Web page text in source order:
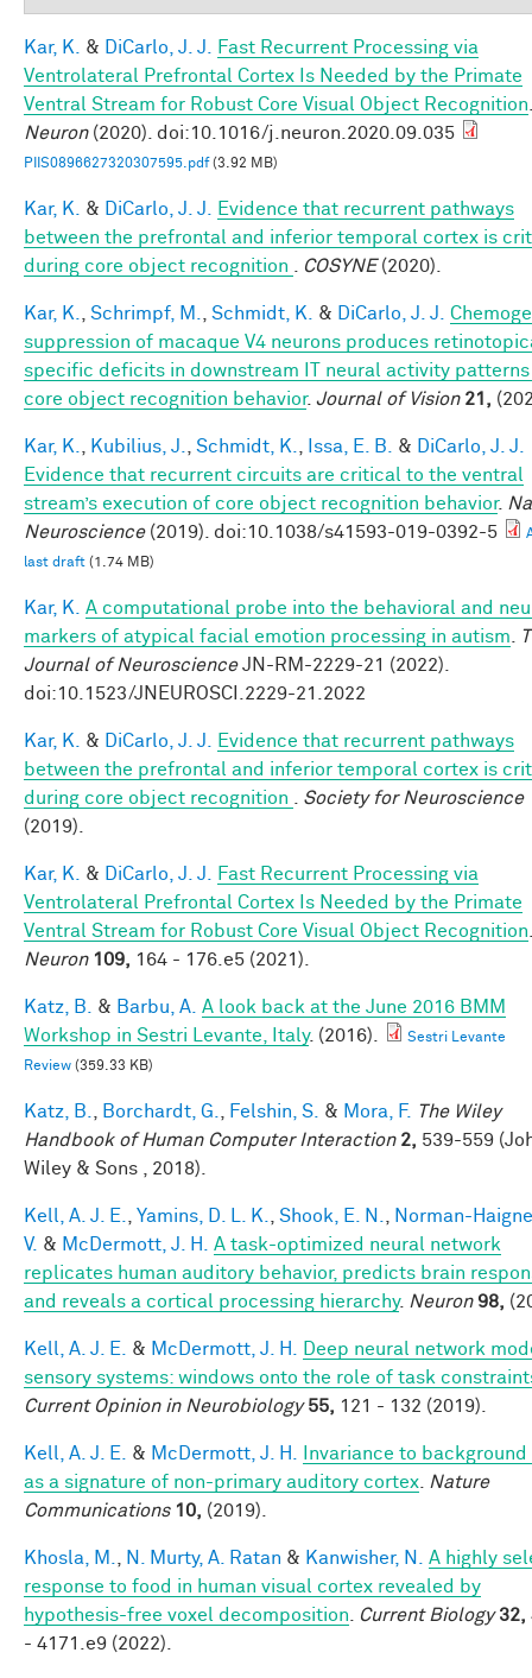
Kar, K. & DiCarlo, J. J.
Fast Recurrent Processing via
Ventrolateral Prefrontal Cortex Is Needed by the Primate
Ventral Stream for Robust Core Visual Object Recognition
Neuron(2020). doi:10.1016/j.neuron.2020.09.035
PIIS0896627320307595.pdf(3.92 MB)
Kar, K. & DiCarlo, J. J.
Evidence that recurrent pathways
between the prefrontal and inferior temporal cortex is
during core object recognition
COSYNE(2020).
Kar, K. Schrimpf, M. Schmidt, K. & DiCarlo, J. J.
suppression of macaque V4 neurons produces
specific deficits in downstream IT neural activity patterns
core object recognition behavior. Journal of Vision 21,
Kar, K. Kubilius, J. Schmidt, K. Issa, E. B. &
DiCarlo, J. J.
Evidence that recurrent circuits are critical to the ventral
stream’s execution of core object recognition behavior.
Neuroscience(2019). doi:10.1038/s41593-019-0392-5
last draft (1.74 MB)
Kar, K.
A computational probe into the behavioral and
markers of atypical facial emotion processing in autism
Journal of NeuroscienceJN-RM-2229-21 (2022).
doi:10.1523/JNEUROSCI.2229-21.2022
Kar, K. & DiCarlo, J. J.
Evidence that recurrent pathways
between the prefrontal and inferior temporal cortex is
during core object recognition
Society for Neuroscience
(2019).
Kar, K. & DiCarlo, J. J.
Fast Recurrent Processing via
Ventrolateral Prefrontal Cortex Is Needed by the Primate
Ventral Stream for Robust Core Visual Object Recognition
Neuron 109, 164 - 176.e5 (2021).
Katz, B. & Barbu, A. A look back at the June 2016 BMM
Workshop in Sestri Levante, Italy. (2016).
Sestri Levante
Review (359.33 KB)
Katz, B. Borchardt, G. Felshin, S. & Mora, F. The Wiley
Handbook of Human Computer Interaction 2, 539-559
Wiley & Sons , 2018).
Kell, A. J. E. Yamins, D. L. K. Shook, E. N.
Norman-
V. & McDermott, J. H.
A task-optimized neural network
replicates human auditory behavior, predicts brain
and reveals a cortical processing hierarchy. Neuron 98,
Kell, A. J. E. & McDermott, J. H.
Deep neural network
sensory systems: windows onto the role of task
Current Opinion in Neurobiology 55, 121 - 132 (2019).
Kell, A. J. E. & McDermott, J. H.
Invariance to background
as a signature of non-primary auditory cortex
Nature
Communications 10, (2019).
Khosla, M. N. Murty, A. Ratan & Kanwisher, N.
A highly
response to food in human visual cortex revealed by
hypothesis-free voxel decomposition
Current Biology 32,
- 4171.e9 (2022).